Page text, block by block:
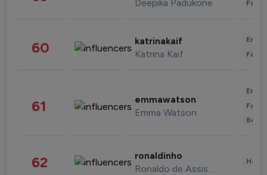
Deepika Padukone
60 katrinakaif
Katrina Kaif
61 emmawatson
Emma Watson
62 ronaldinho
Ronaldo de Assis Moreira